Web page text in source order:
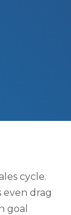
cycle.
even drag
goal